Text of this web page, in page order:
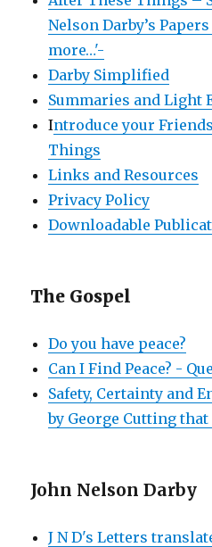
Nelson Darby’s
more…'-
Darby Simplified
Summaries and Light
Introduce your
Things
Links and Resources
Privacy Policy
Downloadable
The Gospel
Do you have peace?
Can I Find Peace? -
Safety, Certainty and
by George Cutting
John Nelson Darby
J N D's Letters